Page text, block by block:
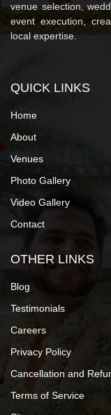
venue selection,
event execution,
local expertise.
QUICK LINKS
Home
About
Venues
Photo Gallery
Video Gallery
Contact
OTHER LINKS
Blog
Testimonials
Careers
Privacy Policy
Cancellation and
Terms of Service